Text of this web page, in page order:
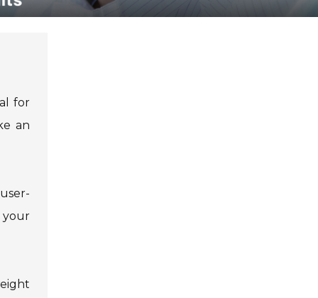
for
an
your